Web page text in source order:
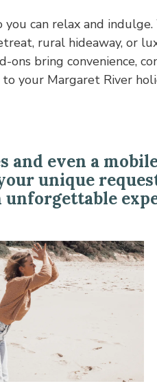
your Margaret River
and even a
unique
unforgettable